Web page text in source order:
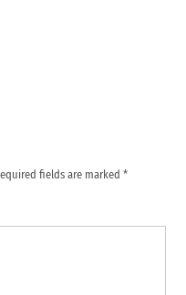
fields are marked*